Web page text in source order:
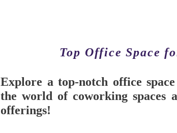
Top Office Space
Explore a top-notch office
the world of coworking spaces
offerings!